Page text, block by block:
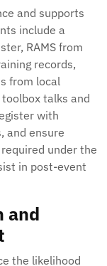
and supports
include a
RAMS from
records,
from local
talks and
with
and ensure
under the
in post-event
and
the likelihood